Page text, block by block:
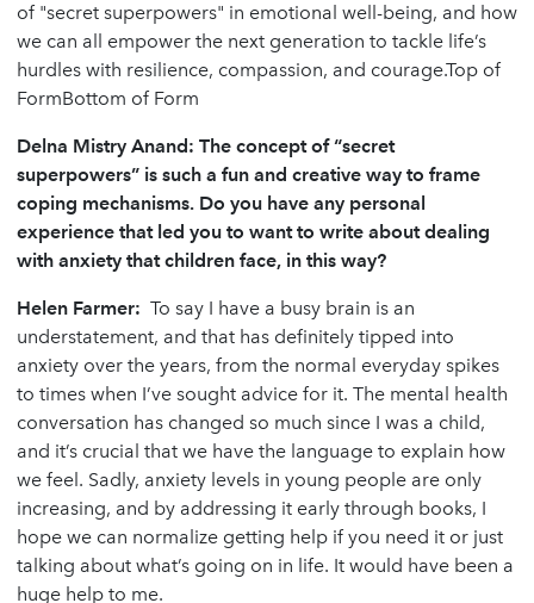
of "secret superpowers" in emotional well-being, and how
we can all empower the next generation to tackle life’s
hurdles with resilience, compassion, and courage.Top of
FormBottom of Form
Delna Mistry Anand: The concept of “secret
superpowers” is such a fun and creative way to frame
coping mechanisms. Do you have any personal
experience that led you to want to write about dealing
with anxiety that children face, in this way?
Helen Farmer: To say I have a busy brain is an
understatement, and that has definitely tipped into
anxiety over the years, from the normal everyday spikes
to times when I’ve sought advice for it. The mental health
conversation has changed so much since I was a child,
and it’s crucial that we have the language to explain how
we feel. Sadly, anxiety levels in young people are only
increasing, and by addressing it early through books, I
hope we can normalize getting help if you need it or just
talking about what’s going on in life. It would have been a
huge help to me.